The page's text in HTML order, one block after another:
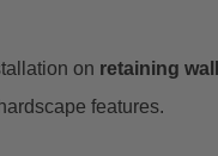
on retaining
features.